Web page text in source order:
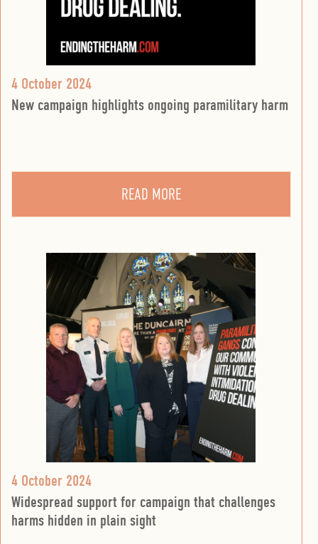
4 October 2024
New campaign highlights ongoing paramilitary harm
READ MORE
4 October 2024
Widespread support for campaign that challenges
harms hidden in plain sight